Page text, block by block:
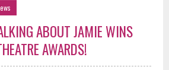
ABOUT JAMIE WINS
AWARDS!